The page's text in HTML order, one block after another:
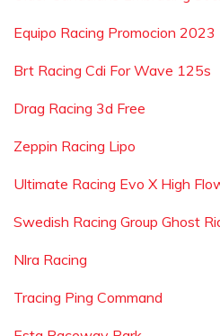
Equipo Racing Promocion 2023
Brt Racing Cdi For Wave 125s
Drag Racing 3d Free
Zeppin Racing Lipo
Ultimate Racing Evo X High
Swedish Racing Group Ghost
Nlra Racing
Tracing Ping Command